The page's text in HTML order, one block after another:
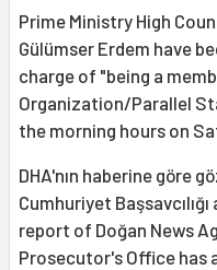
Prime Ministry High
Gülümser Erdem have
charge of "being a
Organization/Parallel
the morning hours on
DHA'nın haberine göre
Cumhuriyet
report of Doğan News
Prosecutor's Office has